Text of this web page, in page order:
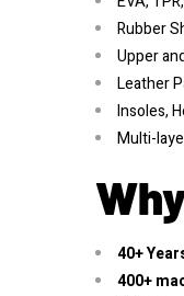
Rubber
Upper
Leather
Insoles,
Multi-
40+
400+